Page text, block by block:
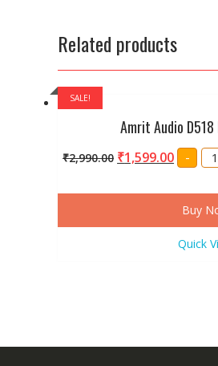
Related products
SALE!
Amrit Audio
₹2,990.00 ₹1,599.00 -
Buy
Quick